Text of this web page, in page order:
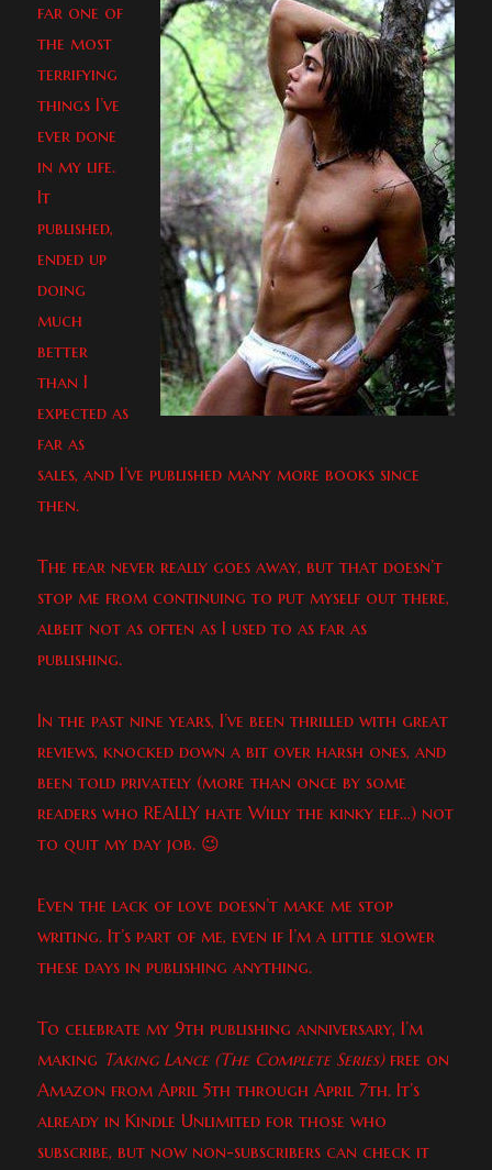
far one of
the most
terrifying
things I’ve
ever done
in my life.
It
published,
ended up
doing
much
better
than I
expected as
far as
sales, and I’ve published many more books since
then.
The fear never really goes away, but that doesn’t
stop me from continuing to put myself out there,
albeit not as often as I used to as far as
publishing.
In the past nine years, I’ve been thrilled with great
reviews, knocked down a bit over harsh ones, and
been told privately (more than once by some
readers who REALLY hate Willy the kinky elf…) not
to quit my day job. 😉
Even the lack of love doesn’t make me stop
writing. It’s part of me, even if I’m a little slower
these days in publishing anything.
To celebrate my 9th publishing anniversary, I’m
making Taking Lance (The Complete Series)free on
Amazon from April 5th through April 7th. It’s
already in Kindle Unlimited for those who
subscribe, but now non-subscribers can check it